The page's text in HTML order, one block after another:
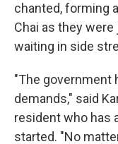
chanted, forming
Chai as they
waiting in side
"The government
demands," said
resident who has
started. "No